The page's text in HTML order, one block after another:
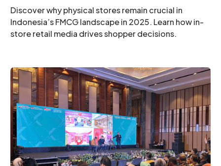
Discover why physical stores remain crucial in
Indonesia’s FMCG landscape in 2025. Learn how in-
store retail media drives shopper decisions.